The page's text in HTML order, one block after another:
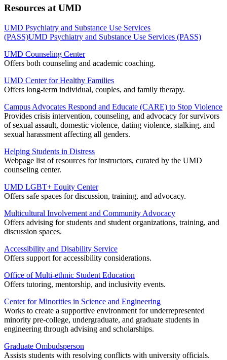
Resources at UMD
UMD Psychiatry and Substance Use Services
(PASS)UMD Psychiatry and Substance Use Services (PASS)
UMD Counseling Center
Offers both counseling and academic coaching.
UMD Center for Healthy Families
Offers long-term individual, couples, and family therapy.
Campus Advocates Respond and Educate (CARE) to Stop Violence
Provides crisis intervention, counseling, and advocacy for survivors
of sexual assault, domestic violence, dating violence, stalking, and
sexual harassment affecting all genders.
Helping Students in Distress
Webpage list of resources for instructors, curated by the UMD
counseling center.
UMD LGBT+ Equity Center
Offers safe spaces for discussion, training, and advocacy.
Multicultural Involvement and Community Advocacy
Offers advising for students and student organizations, training, and
discussion spaces.
Accessibility and Disability Service
Offers support for accessibility considerations.
Office of Multi-ethnic Student Education
Offers tutoring, mentorship, and inclusivity events.
Center for Minorities in Science and Engineering
Works to create a supportive environment for underrepresented
minority pre-college, undergraduate, and graduate students in
engineering through advising and scholarships.
Graduate Ombudsperson
Assists students with resolving conflicts with university officials.